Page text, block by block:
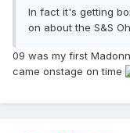
In fact it's getting
on about the S&S
09 was my first
came onstage on time